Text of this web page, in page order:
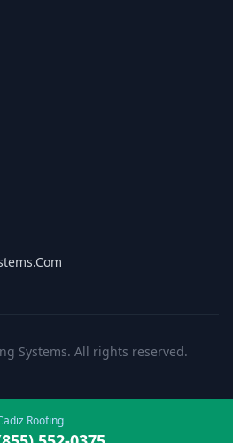
Systems. All rights reserved.
Roofing